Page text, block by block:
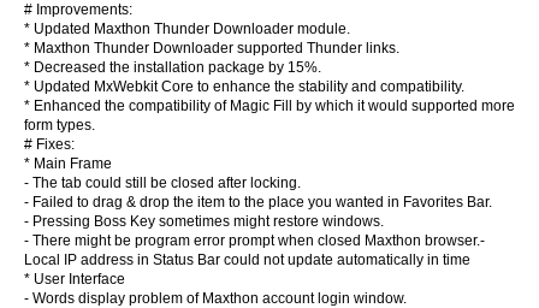
# Improvements:
* Updated Maxthon Thunder Downloader module.
* Maxthon Thunder Downloader supported Thunder links.
* Decreased the installation package by 15%.
* Updated MxWebkit Core to enhance the stability and compatibility.
* Enhanced the compatibility of Magic Fill by which it would supported more
form types.
# Fixes:
* Main Frame
- The tab could still be closed after locking.
- Failed to drag & drop the item to the place you wanted in Favorites Bar.
- Pressing Boss Key sometimes might restore windows.
- There might be program error prompt when closed Maxthon browser.-
Local IP address in Status Bar could not update automatically in time
* User Interface
- Words display problem of Maxthon account login window.